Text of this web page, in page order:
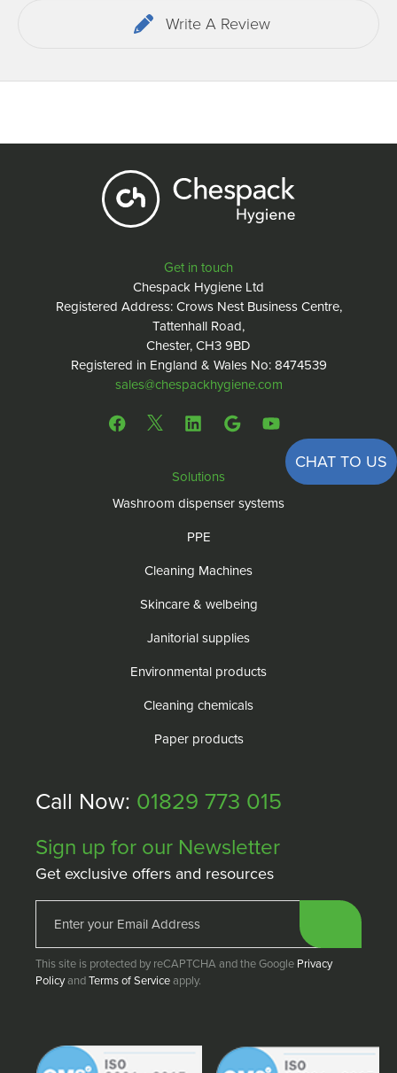
Write A Review
Get in touch
Chespack Hygiene Ltd
Registered Address: Crows Nest Business Centre,
Tattenhall Road,
Chester, CH3 9BD
Registered in England & Wales No: 8474539
sales@chespackhygiene.com
CHAT TO US
Solutions
Washroom dispenser systems
PPE
Cleaning Machines
Skincare & welbeing
Janitorial supplies
Environmental products
Cleaning chemicals
Paper products
Call Now: 01829 773 015
Sign up for our Newsletter
Get exclusive offers and resources
This site is protected by reCAPTCHA and the Google Privacy
PolicyandTerms of Serviceapply.